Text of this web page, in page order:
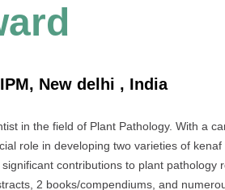
New delhi , India
in the field of Plant Pathology. With a
role in developing two varieties of
contributions to plant pathology
2 books/compendiums, and